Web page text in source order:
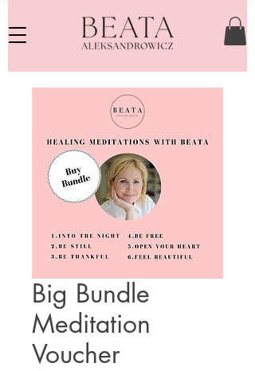
Big Bundle
Meditation
Voucher